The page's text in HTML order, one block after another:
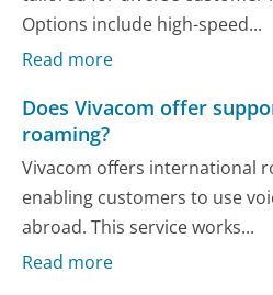
Options include high-speed...
Read more
Does Vivacom offer
roaming?
Vivacom offers international
enabling customers to use
abroad. This service works...
Read more